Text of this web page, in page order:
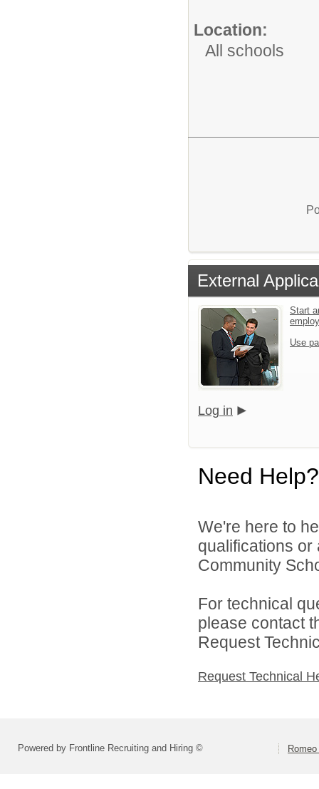
Location:
All schools
External
Start
Use
Log in
Need Help?
We're here to
qualifications
Community
For technical
please contact
Request
Request Technical
Powered by Frontline Recruiting and Hiring ©